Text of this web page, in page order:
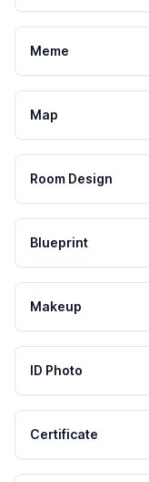
Meme
Map
Room Design
Blueprint
Makeup
ID Photo
Certificate